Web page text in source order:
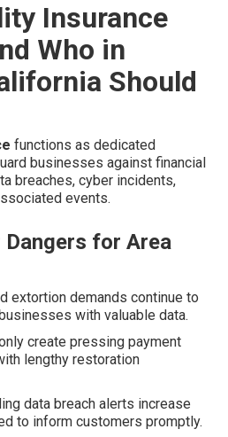
Insurance
Who in
Should
functions as dedicated
businesses against financial
breaches, cyber incidents,
events.
Dangers for Area
extortion demands continue to
with valuable data.
create pressing payment
lengthy restoration
data breach alerts increase
to inform customers promptly.